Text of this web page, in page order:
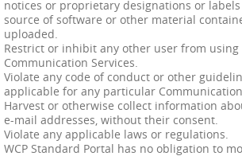
notices or proprietary designations or
source of software or other material
uploaded.
Restrict or inhibit any other user from
Communication Services.
Violate any code of conduct or other
applicable for any particular
Harvest or otherwise collect information
e-mail addresses, without their consent.
Violate any applicable laws or regulations.
WCP Standard Portal has no obligation to